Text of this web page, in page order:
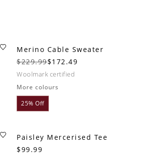
Merino Cable Sweater
$229.99$172.49
woolmark certified
More colours
25% Off
Paisley Mercerised Tee
$99.99